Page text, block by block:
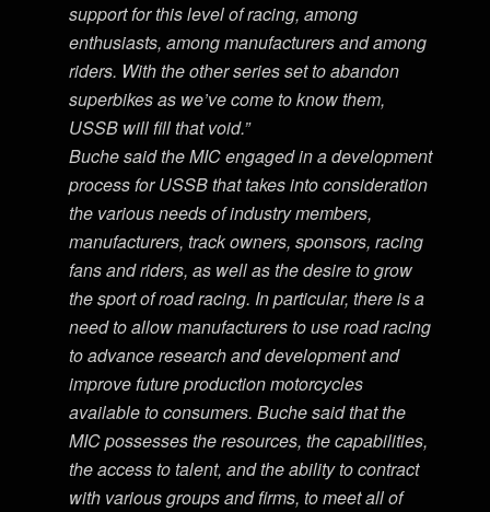
support for this level of racing, among
enthusiasts, among manufacturers and among
riders. With the other series set to abandon
superbikes as we’ve come to know them,
USSB will fill that void.”
Buche said the MIC engaged in a development
process for USSB that takes into consideration
the various needs of industry members,
manufacturers, track owners, sponsors, racing
fans and riders, as well as the desire to grow
the sport of road racing. In particular, there is a
need to allow manufacturers to use road racing
to advance research and development and
improve future production motorcycles
available to consumers. Buche said that the
MIC possesses the resources, the capabilities,
the access to talent, and the ability to contract
with various groups and firms, to meet all of